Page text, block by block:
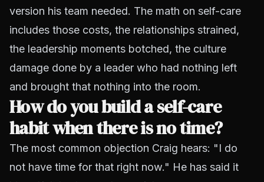
version his team needed. The math on self-care
includes those costs, the relationships strained,
the leadership moments botched, the culture
damage done by a leader who had nothing left
and brought that nothing into the room.
How do you build a self-care
habit when there is no time?
The most common objection Craig hears: "I do
not have time for that right now." He has said it